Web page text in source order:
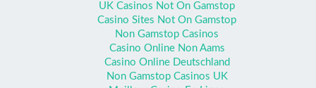
UK Casinos Not On Gamstop
Casino Sites Not On Gamstop
Non Gamstop Casinos
Casino Online Non Aams
Casino Online Deutschland
Non Gamstop Casinos UK